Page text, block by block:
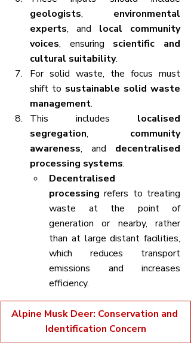
geologists, environmental
experts, and local community
voices, ensuring scientific and
cultural suitability.
For solid waste, the focus must
shift to sustainable solid waste
management.
This includes localised
segregation, community
awareness, and decentralised
processing systems.
Decentralised
processing refers to treating
waste at the point of
generation or nearby, rather
than at large distant facilities,
which reduces transport
emissions and increases
efficiency.
Alpine Musk Deer: Conservation and
Identification Concern